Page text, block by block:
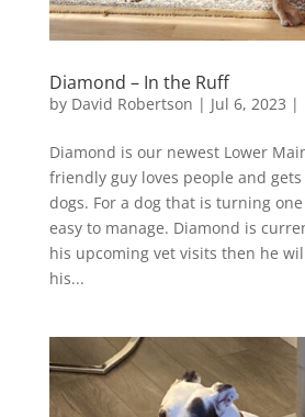
Diamond – In the Ruff
by David Robertson | Jul 6, 2023 |
Diamond is our newest Lower
friendly guy loves people and
dogs. For a dog that is turning
easy to manage. Diamond is
his upcoming vet visits then he
his...